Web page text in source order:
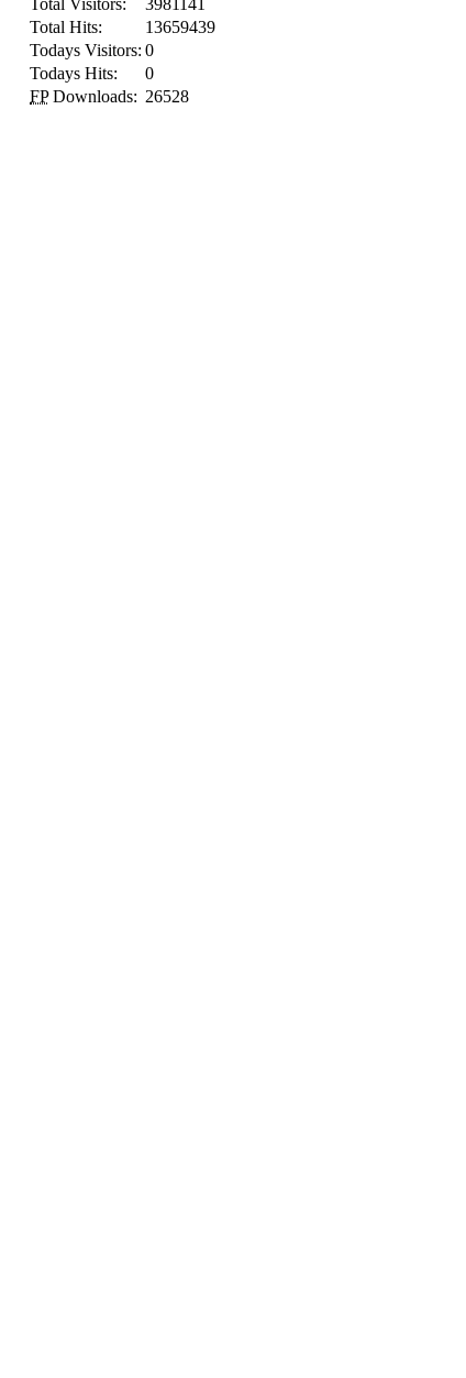
Total Visitors:
3981141
Total Hits:
13659439
Todays Visitors: 0
Todays Hits:
0
FPDownloads: 26528